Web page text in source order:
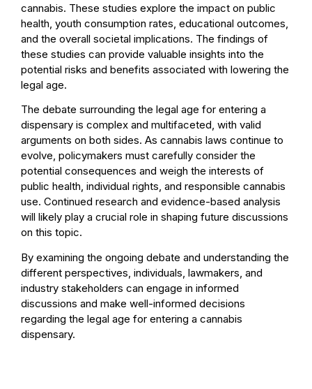
cannabis. These studies explore the impact on public
health, youth consumption rates, educational outcomes,
and the overall societal implications. The findings of
these studies can provide valuable insights into the
potential risks and benefits associated with lowering the
legal age.
The debate surrounding the legal age for entering a
dispensary is complex and multifaceted, with valid
arguments on both sides. As cannabis laws continue to
evolve, policymakers must carefully consider the
potential consequences and weigh the interests of
public health, individual rights, and responsible cannabis
use. Continued research and evidence-based analysis
will likely play a crucial role in shaping future discussions
on this topic.
By examining the ongoing debate and understanding the
different perspectives, individuals, lawmakers, and
industry stakeholders can engage in informed
discussions and make well-informed decisions
regarding the legal age for entering a cannabis
dispensary.